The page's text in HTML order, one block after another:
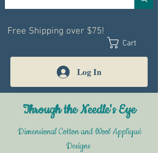
Free Shipping over $75!
Cart
Log In
Through the Needle's Eye
Dimensional Cotton and Wool Appliqué
Designs